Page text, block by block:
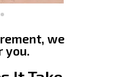
we
you.